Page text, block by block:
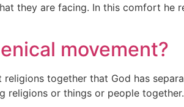
they are facing. In this comfort he
movement?
religions together that God has
or things or people